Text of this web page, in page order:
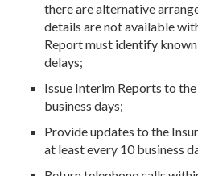
there are alternative
details are not available
Report must identify
delays;
Issue Interim Reports to
business days;
Provide updates to the
at least every 10 business